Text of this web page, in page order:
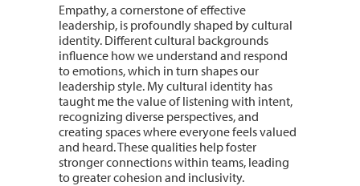
Empathy, a cornerstone of effective
leadership, is profoundly shaped by cultural
identity. Different cultural backgrounds
influence how we understand and respond
to emotions, which in turn shapes our
leadership style. My cultural identity has
taught me the value of listening with intent,
recognizing diverse perspectives, and
creating spaces where everyone feels valued
and heard. These qualities help foster
stronger connections within teams, leading
to greater cohesion and inclusivity.